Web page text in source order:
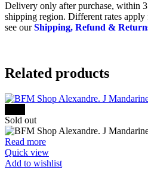
Delivery only after purchase, within
shipping region. Different rates
see ourShipping, Refund &
Related products
Sold out
Read more
Quick view
Add to wishlist